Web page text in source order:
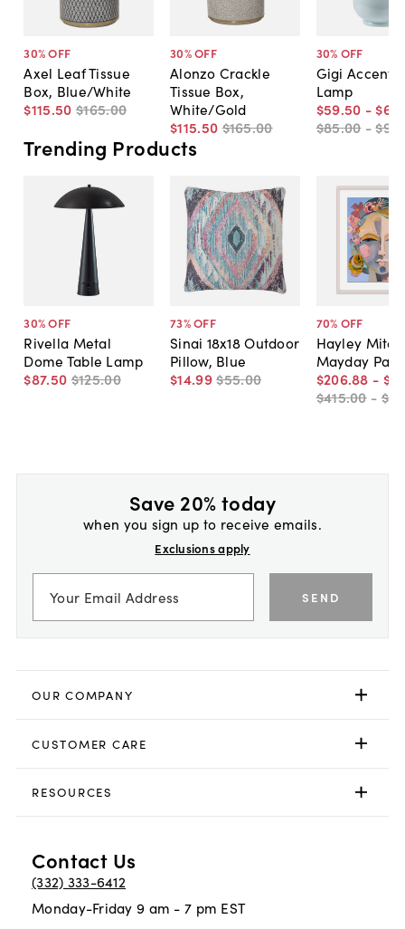
30% OFF
Axel Leaf Tissue
Box, Blue/White
$115.50 $165.00
30% OFF
Alonzo Crackle
Tissue Box,
White/Gold
$115.50 $165.00
30% OFF
Gigi Accent
Lamp
$59.50 - $66
$85.00 -$95
Trending Products
30% OFF
Rivella Metal
Dome Table Lamp
$87.50 $125.00
73% OFF
Sinai 18x18 Outdoor
Pillow, Blue
$14.99$55.00
70% OFF
Hayley
Mayday
$206.88 -
$415.00 -
Save 20% today
when you sign up to receive emails.
Exclusions apply
SEND
OUR COMPANY
CUSTOMER CARE
RESOURCES
Contact Us
(332) 333-6412
Monday-Friday 9 am - 7 pm EST